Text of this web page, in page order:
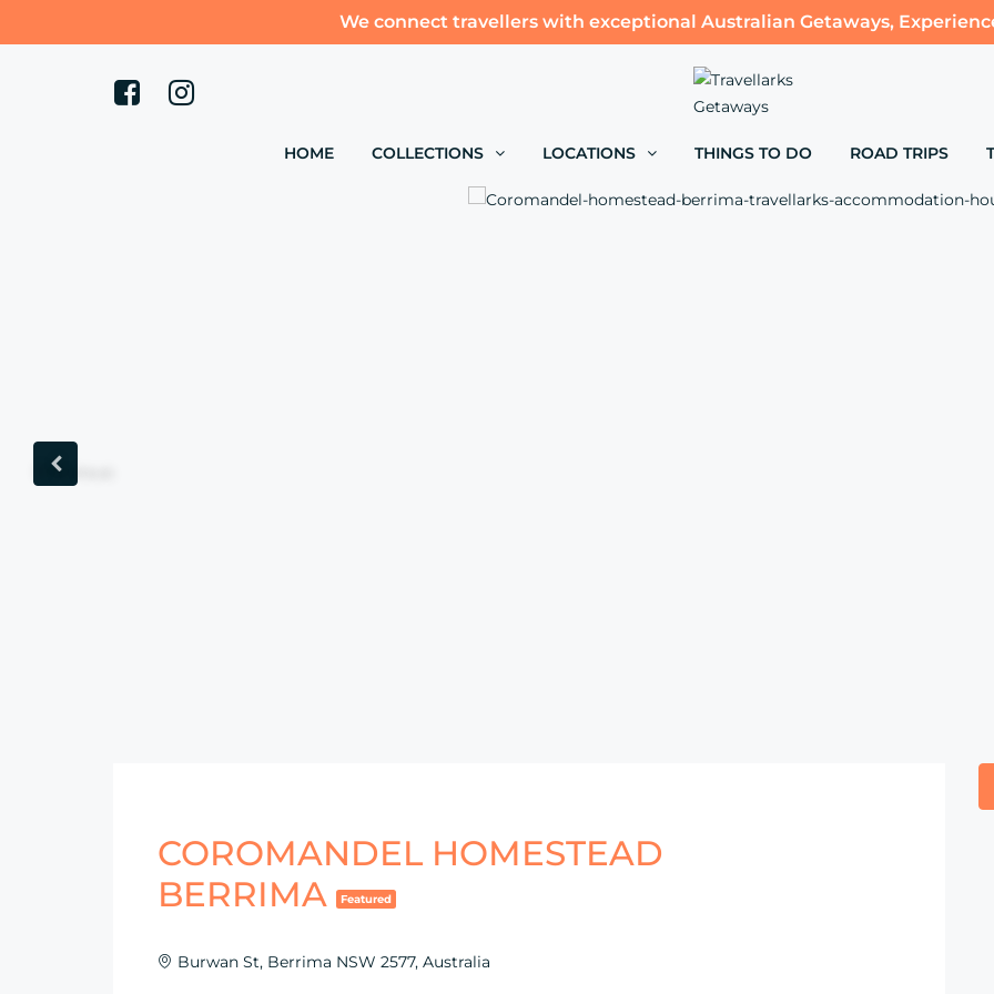
We connect travellers with exceptional Australian Getaways,
HOME COLLECTIONS LOCATIONS THINGS TO DO ROAD TRIPS
Previous
COROMANDEL HOMESTEAD
BERRIMA
Featured
Burwan St, Berrima NSW 2577, Australia